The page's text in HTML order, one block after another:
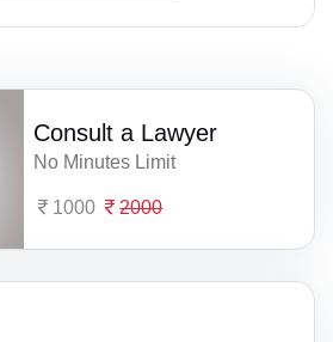
Consult a Lawyer
No Minutes Limit
1000 2000